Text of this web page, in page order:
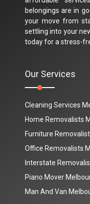
belongings are in
your move from
settling into your
today for a stress-
Our Services
Cleaning Services
Home Removalists
Furniture
Office Removalists
Interstate
Piano Mover
Man And Van